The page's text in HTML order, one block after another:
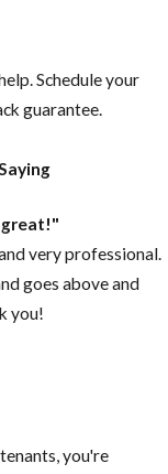
Schedule your
guarantee.
great!"
very professional.
goes above and
you!
you're